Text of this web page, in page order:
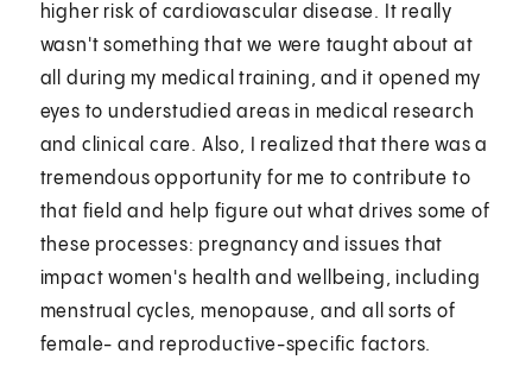
higher risk of cardiovascular disease. It really
wasn't something that we were taught about at
all during my medical training, and it opened my
eyes to understudied areas in medical research
and clinical care. Also, I realized that there was a
tremendous opportunity for me to contribute to
that field and help figure out what drives some of
these processes: pregnancy and issues that
impact women's health and wellbeing, including
menstrual cycles, menopause, and all sorts of
female- and reproductive-specific factors.